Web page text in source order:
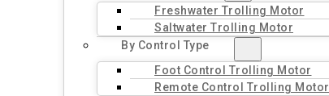
Freshwater Trolling Motor
Saltwater Trolling Motor
By Control Type
Foot Control Trolling Motor
Remote Control Trolling Motor